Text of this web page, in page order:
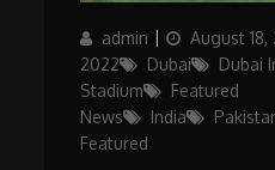
Author
admin
Posted
on
August 18,
2022
Dubai
Dubai
Stadium
Featured
News
India
Featured